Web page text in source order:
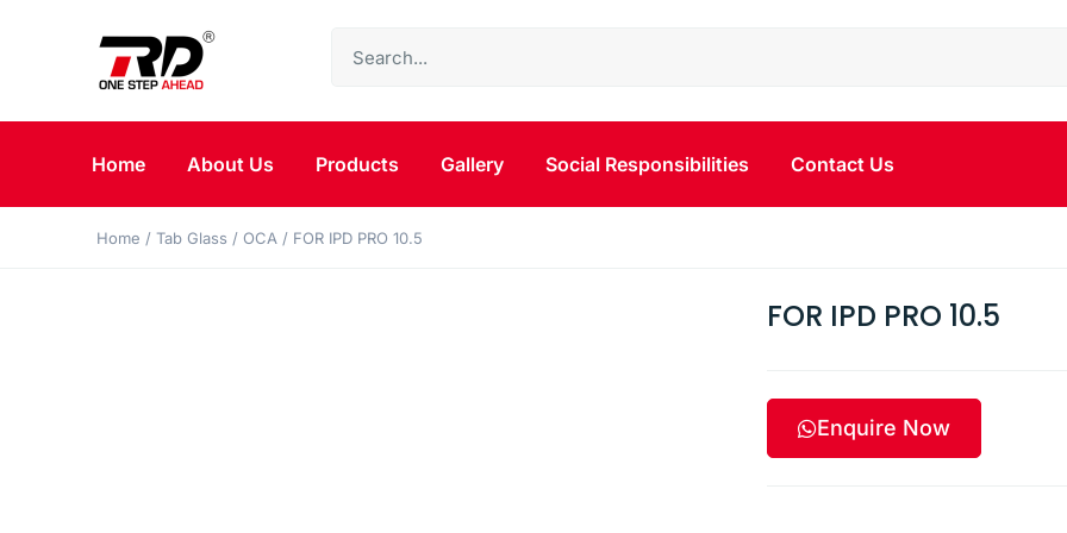
Home About Us Products Gallery Social Responsibilities Contact Us
Home /Tab Glass /OCA / FOR IPD PRO 10.5
FOR IPD PRO 10.5
Enquire Now